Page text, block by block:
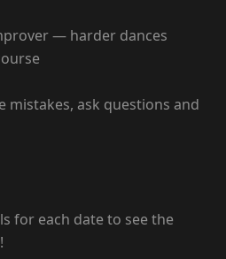
— harder dances
mistakes, ask questions and
for each date to see the